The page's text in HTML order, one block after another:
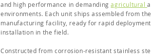
and high performance in demandingagricultural
environments. Each unit ships assembled from
manufacturing facility, ready for rapid
installation in the field.
Constructed from corrosion-resistant stainless